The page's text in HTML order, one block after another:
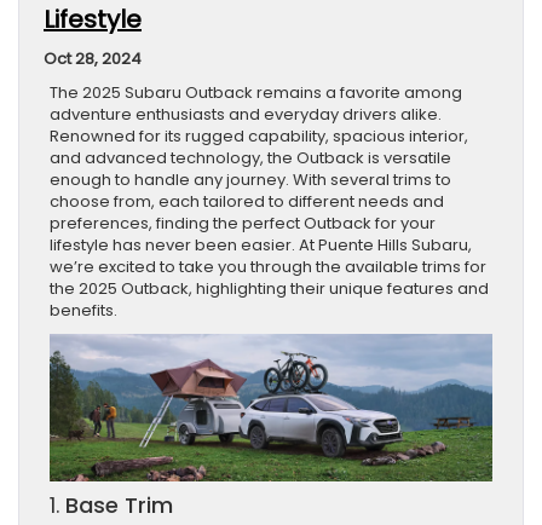
Lifestyle
Oct 28, 2024
The 2025 Subaru Outback remains a favorite among
adventure enthusiasts and everyday drivers alike.
Renowned for its rugged capability, spacious interior,
and advanced technology, the Outback is versatile
enough to handle any journey. With several trims to
choose from, each tailored to different needs and
preferences, finding the perfect Outback for your
lifestyle has never been easier. At Puente Hills Subaru,
we’re excited to take you through the available trims for
the 2025 Outback, highlighting their unique features and
benefits.
1. Base Trim